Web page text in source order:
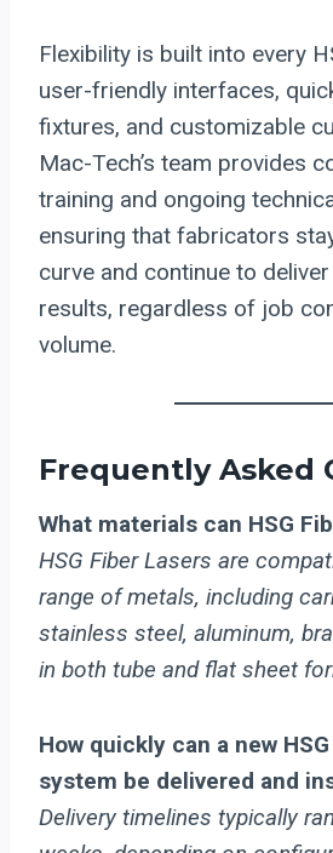
Flexibility is built into every
user-friendly interfaces,
fixtures, and customizable
Mac-Tech’s team provides
training and ongoing
ensuring that fabricators
curve and continue to
results, regardless of job
volume.
Frequently Asked
What materials can HSG
HSG Fiber Lasers are
range of metals, including
stainless steel, aluminum,
in both tube and flat sheet
How quickly can a new
system be delivered and
Delivery timelines typically